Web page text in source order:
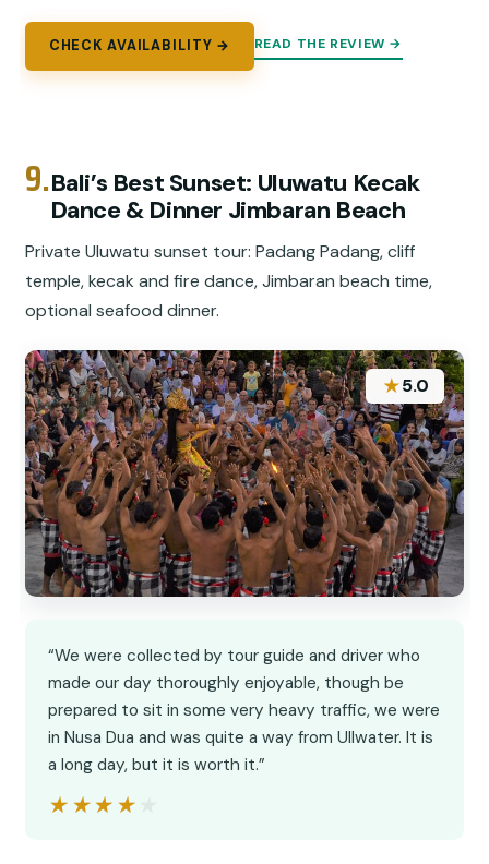
CHECK AVAILABILITY → READ THE REVIEW →
9.Bali’s Best Sunset: Uluwatu Kecak
Dance & Dinner Jimbaran Beach
Private Uluwatu sunset tour: Padang Padang, cliff
temple, kecak and fire dance, Jimbaran beach time,
optional seafood dinner.
★5.0
“We were collected by tour guide and driver who
made our day thoroughly enjoyable, though be
prepared to sit in some very heavy traffic, we were
in Nusa Dua and was quite a way from Ullwater. It is
a long day, but it is worth it.”
★★★★★
★★★★★